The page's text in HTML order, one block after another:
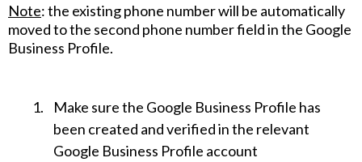
Note: the existing phone number will be automatically
moved to the second phone number field in the Google
Business Profile.
Make sure the Google Business Profile has
been created and verified in the relevant
Google Business Profile account